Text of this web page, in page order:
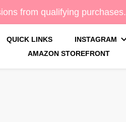
from qualifying purchases.
QUICK LINKS INSTAGRAM
AMAZON STOREFRONT